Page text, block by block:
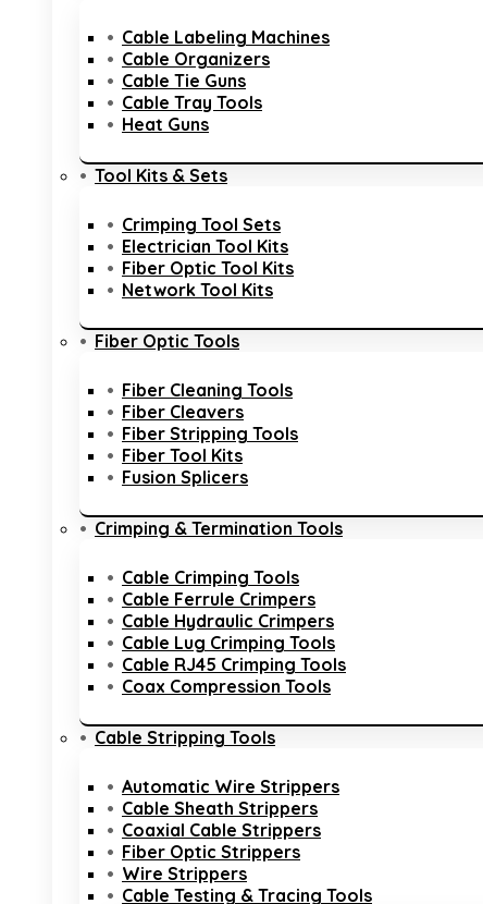
Cable Labeling Machines
Cable Organizers
Cable Tie Guns
Cable Tray Tools
Heat Guns
Tool Kits & Sets
Crimping Tool Sets
Electrician Tool Kits
Fiber Optic Tool Kits
Network Tool Kits
Fiber Optic Tools
Fiber Cleaning Tools
Fiber Cleavers
Fiber Stripping Tools
Fiber Tool Kits
Fusion Splicers
Crimping & Termination Tools
Cable Crimping Tools
Cable Ferrule Crimpers
Cable Hydraulic Crimpers
Cable Lug Crimping Tools
Cable RJ45 Crimping Tools
Coax Compression Tools
Cable Stripping Tools
Automatic Wire Strippers
Cable Sheath Strippers
Coaxial Cable Strippers
Fiber Optic Strippers
Wire Strippers
Cable Testing & Tracing Tools